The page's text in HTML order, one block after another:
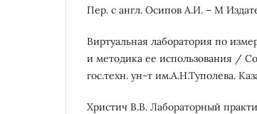
Пер. с англ. Осипов А.И. – М
Виртуальная лаборатория по
и методика ее использования /
гос.техн. ун-т им.А.Н.Туполева.
Христич В.В. Лабораторный